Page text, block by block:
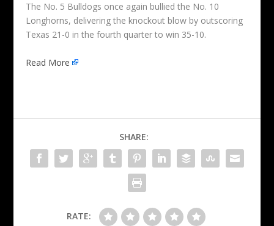
The No. 5 Bulldogs once again bullied the No. 10
Longhorns, delivering the knockout blow by outscoring
Texas 21-0 in the fourth quarter to win 35-10.
Read More
SHARE:
RATE: